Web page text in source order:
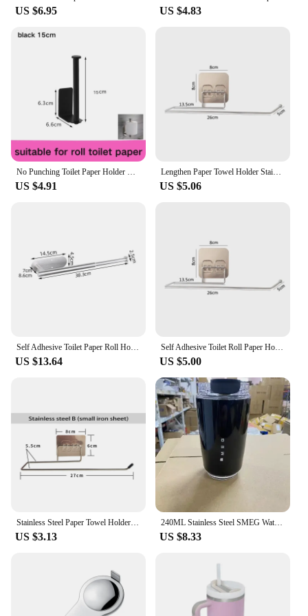
US $6.95 US $4.83
US $4.91
Lengthen Paper Towel Holder Stainless Steel Self Adhesive Toilet Roll Paper Holder No Punching Kitchen Bathroom Storage Rack
US $5.06
US $13.64
Self Adhesive Toilet Roll Paper Holder Stainless Steel Paper Towel Holder No Punching Kitchen Bathroom Lengthen Storage Rack
US $5.00
US $3.13
240ML Stainless Steel SMEG Water Bottles Insulated Water Bottles Thermos Bottle Drinking Bottle Coffee Cup Travel Mug
US $8.33